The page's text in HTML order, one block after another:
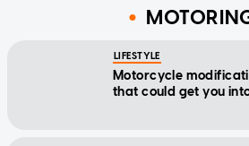
LIFESTYLE
Motorcycle
that could get you